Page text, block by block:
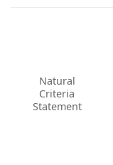
Natural
Criteria
Statement